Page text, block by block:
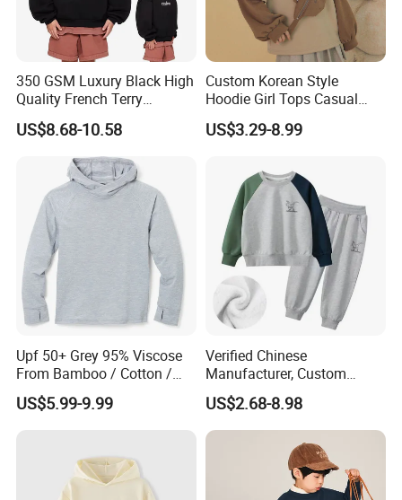
350 GSM Luxury Black High
Quality French Terry
Hoodies Manufacturers
Blank Heavyweight Custom
Logo Children Clothes
Oversize Hoodie Kids
Hoodies
US$8.68-10.58
Custom Korean Style
Hoodie Girl Tops Casual
Kids Clothes Sweatshirt
Manufacturer
US$3.29-8.99
Upf 50+ Grey 95% Viscose
From Bamboo / Cotton /
Polyester Kid's Hoodie Top
US$5.99-9.99
Verified Chinese
Manufacturer, Custom
Children's Hoodie & Pants
Set for Kids
US$2.68-8.98